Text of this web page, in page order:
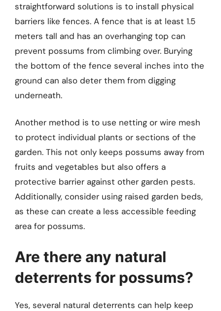
straightforward solutions is to install physical
barriers like fences. A fence that is at least 1.5
meters tall and has an overhanging top can
prevent possums from climbing over. Burying
the bottom of the fence several inches into the
ground can also deter them from digging
underneath.
Another method is to use netting or wire mesh
to protect individual plants or sections of the
garden. This not only keeps possums away from
fruits and vegetables but also offers a
protective barrier against other garden pests.
Additionally, consider using raised garden beds,
as these can create a less accessible feeding
area for possums.
Are there any natural
deterrents for possums?
Yes, several natural deterrents can help keep